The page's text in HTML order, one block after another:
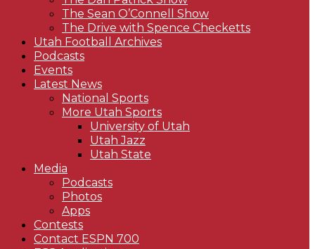
The Sean O’Connell Show
The Drive with Spence Checketts
Utah Football Archives
Podcasts
Events
Latest News
National Sports
More Utah Sports
University of Utah
Utah Jazz
Utah State
Media
Podcasts
Photos
Apps
Contests
Contact ESPN 700